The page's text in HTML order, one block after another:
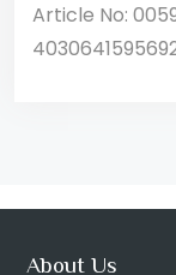
Article No:
About Us